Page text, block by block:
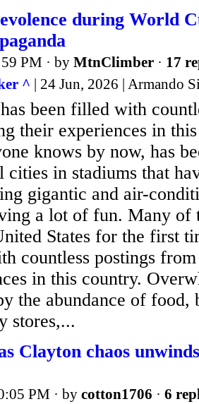
during World
PM · by MtnClimber · 17
^ | 24 Jun, 2026 | Armando
been filled with
their experiences in
knows by now, has
cities in stadiums that
gigantic and air-
a lot of fun. Many of
States for the first
countless postings
in this country.
the abundance of food,
stores,...
Clayton chaos
PM · by cotton1706 · 6